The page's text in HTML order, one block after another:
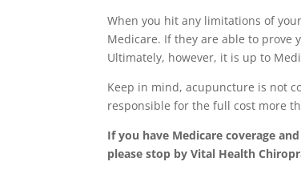
When you hit any limitations of
Medicare. If they are able to prove
Ultimately, however, it is up to
Keep in mind, acupuncture is not
responsible for the full cost more
If you have Medicare coverage
please stop by Vital Health